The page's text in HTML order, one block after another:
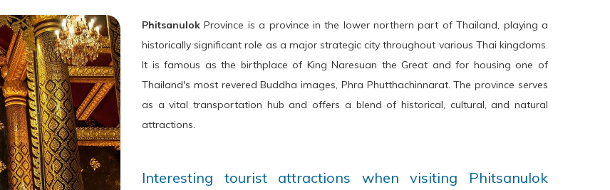
Phitsanulok Province is a province in the lower northern part of Thailand, playing a
historically significant role as a major strategic city throughout various Thai kingdoms.
It is famous as the birthplace of King Naresuan the Great and for housing one of
Thailand's most revered Buddha images, Phra Phutthachinnarat. The province serves
as a vital transportation hub and offers a blend of historical, cultural, and natural
attractions.
Interesting tourist attractions when visiting Phitsanulok